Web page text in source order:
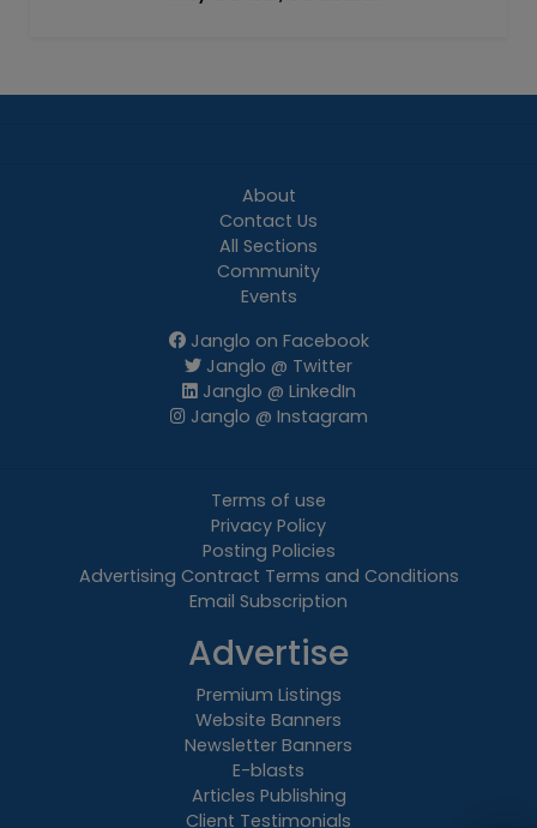
About
Contact Us
All Sections
Community
Events
Janglo on Facebook
Janglo @ Twitter
Janglo @ LinkedIn
Janglo @ Instagram
Terms of use
Privacy Policy
Posting Policies
Advertising Contract Terms and Conditions
Email Subscription
Advertise
Premium Listings
Website Banners
Newsletter Banners
E-blasts
Articles Publishing
Client Testimonials